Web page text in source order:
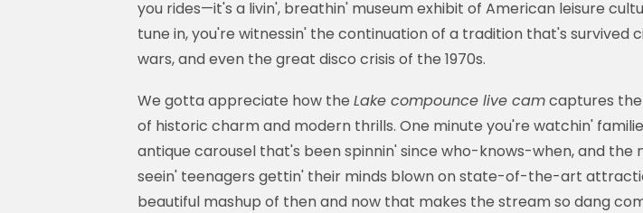
you rides—it's a livin', breathin' museum exhibit of American leisure
tune in, you're witnessin' the continuation of a tradition that's survived
wars, and even the great disco crisis of the 1970s.
We gotta appreciate how the Lake compounce live camcaptures
of historic charm and modern thrills. One minute you're watchin'
antique carousel that's been spinnin' since who-knows-when, and the
seein' teenagers gettin' their minds blown on state-of-the-art
beautiful mashup of then and now that makes the stream so dang